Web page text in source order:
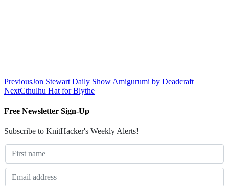
PreviousJon Stewart Daily Show Amigurumi by Deadcraft
NextCthulhu Hat for Blythe
Free Newsletter Sign-Up
Subscribe to KnitHacker's Weekly Alerts!